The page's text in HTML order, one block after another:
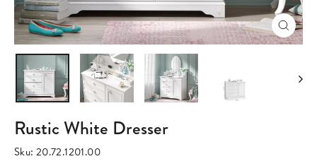
Close
(esc)
Rustic White Dresser
Sku: 20.72.1201.00